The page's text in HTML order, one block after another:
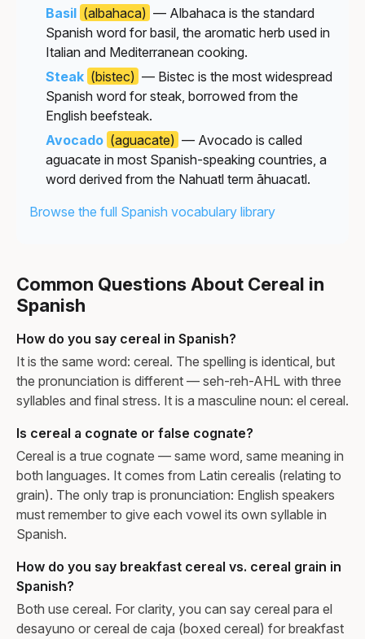
Basil (albahaca) — Albahaca is the standard
Spanish word for basil, the aromatic herb used in
Italian and Mediterranean cooking.
Steak (bistec) — Bistec is the most widespread
Spanish word for steak, borrowed from the
English beefsteak.
Avocado (aguacate) — Avocado is called
aguacate in most Spanish-speaking countries, a
word derived from the Nahuatl term āhuacatl.
Browse the full Spanish vocabulary library
Common Questions About Cereal in
Spanish
How do you say cereal in Spanish?
It is the same word: cereal. The spelling is identical, but
the pronunciation is different — seh-reh-AHL with three
syllables and final stress. It is a masculine noun: el cereal.
Is cereal a cognate or false cognate?
Cereal is a true cognate — same word, same meaning in
both languages. It comes from Latin cerealis (relating to
grain). The only trap is pronunciation: English speakers
must remember to give each vowel its own syllable in
Spanish.
How do you say breakfast cereal vs. cereal grain in
Spanish?
Both use cereal. For clarity, you can say cereal para el
desayuno or cereal de caja (boxed cereal) for breakfast